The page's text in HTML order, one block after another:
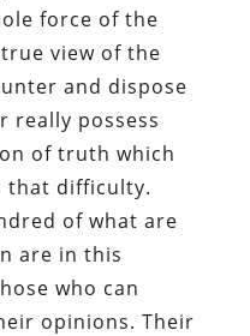
force of the
view of the
and dispose
really possess
of truth which
that difficulty.
of what are
are in this
who can
opinions. Their